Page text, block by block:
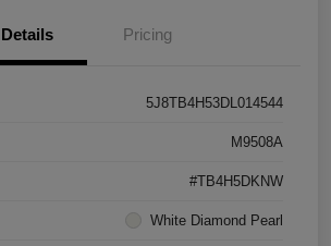
Details Pricing
5J8TB4H53DL014544
M9508A
#TB4H5DKNW
White Diamond Pearl